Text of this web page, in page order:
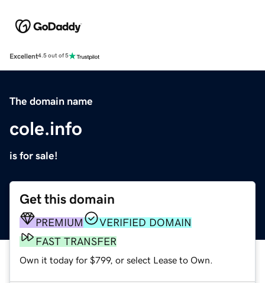
Excellent4.5 out of 5
The domain name
cole.info
is for sale!
Get this domain
PREMIUM
VERIFIED DOMAIN
FAST TRANSFER
Own it today for $799, or select Lease to Own.